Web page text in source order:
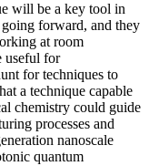
will be a key tool in
forward, and they
at room
useful for
for techniques to
a technique capable
chemistry could guide
processes and
nanoscale
quantum